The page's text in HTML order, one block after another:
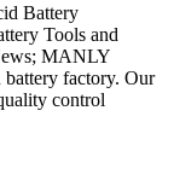
Battery
Tools and
MANLY
factory. Our
control